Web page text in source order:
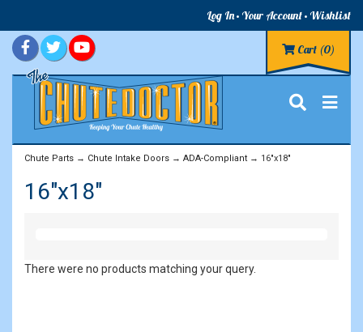
Log In Your Account Wishlist
Cart (0)
Chute Parts → Chute Intake Doors → ADA-Compliant → 16"x18"
16"x18"
There were no products matching your query.